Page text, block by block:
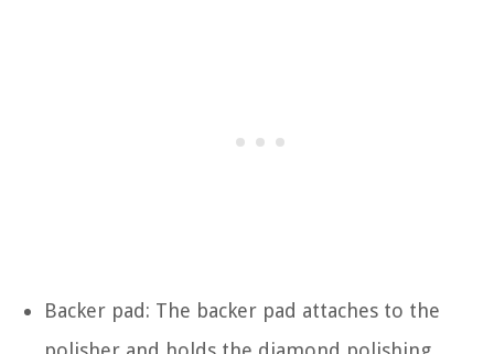
Backer pad: The backer pad attaches to the